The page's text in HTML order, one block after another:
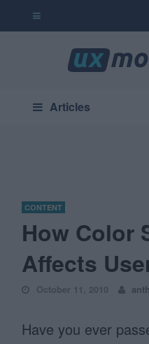
Articles
CONTENT
How Color
Affects
October 11, 2010
Have you ever